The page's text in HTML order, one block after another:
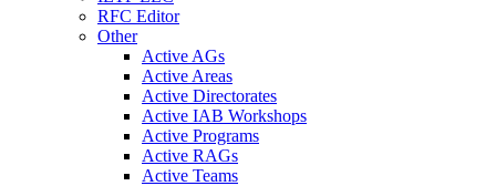
RFC Editor
Other
Active AGs
Active Areas
Active Directorates
Active IAB Workshops
Active Programs
Active RAGs
Active Teams